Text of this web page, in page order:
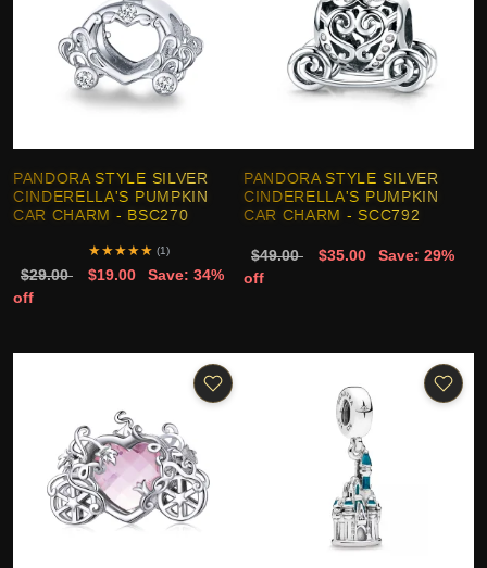
PANDORA STYLE SILVER
CINDERELLA'S PUMPKIN
CAR CHARM - BSC270
★★★★★ (1)
$29.00 $19.00
Save: 34%
off
PANDORA STYLE SILVER
CINDERELLA'S PUMPKIN
CAR CHARM - SCC792
$49.00 $35.00
Save: 29%
off